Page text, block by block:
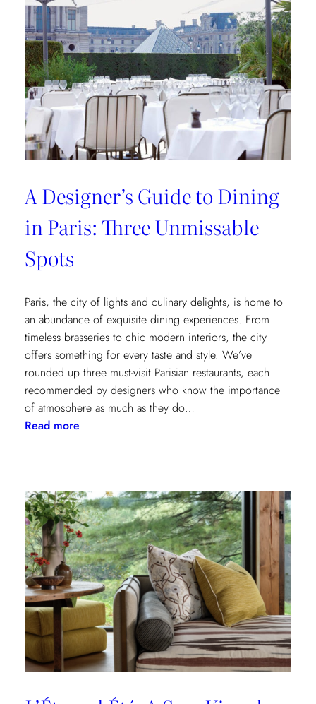
Interior
Designers:
Unique
Landmark
and
Museum
Recommendations
A Designer’s Guide to Dining
in Paris: Three Unmissable
Spots
Paris, the city of lights and culinary delights, is home to
an abundance of exquisite dining experiences. From
timeless brasseries to chic modern interiors, the city
offers something for every taste and style. We’ve
rounded up three must-visit Parisian restaurants, each
recommended by designers who know the importance
of atmosphere as much as they do…
Read more:
to
Dining
in
Paris:
Three
Unmissable
Spots